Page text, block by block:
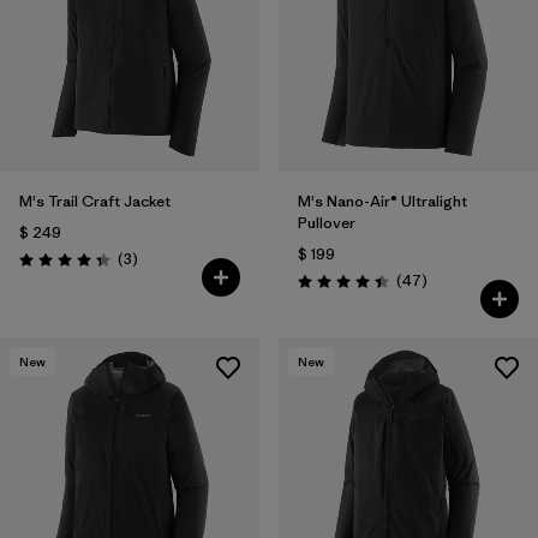
M's Trail Craft Jacket
$ 249
Valoración: 4.3 / 5
(3Comentarios
)
M's Nano-Air® Ultralight
Pullover
$ 199
Valoración: 4.4 / 5
(47Comentarios
)
New New